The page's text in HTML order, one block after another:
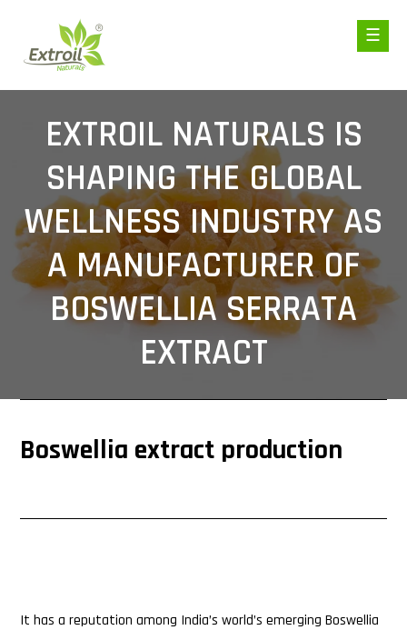
EXTROIL NATURALS IS
SHAPING THE GLOBAL
WELLNESS INDUSTRY AS
A MANUFACTURER OF
BOSWELLIA SERRATA
EXTRACT
Boswellia extract production
It has a reputation among India’s world’s emerging Boswellia